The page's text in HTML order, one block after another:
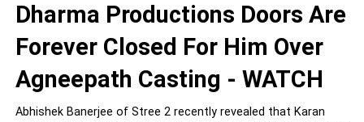
Dharma Productions Doors Are
Forever Closed For Him Over
Agneepath Casting - WATCH
Abhishek Banerjee of Stree 2 recently revealed that Karan